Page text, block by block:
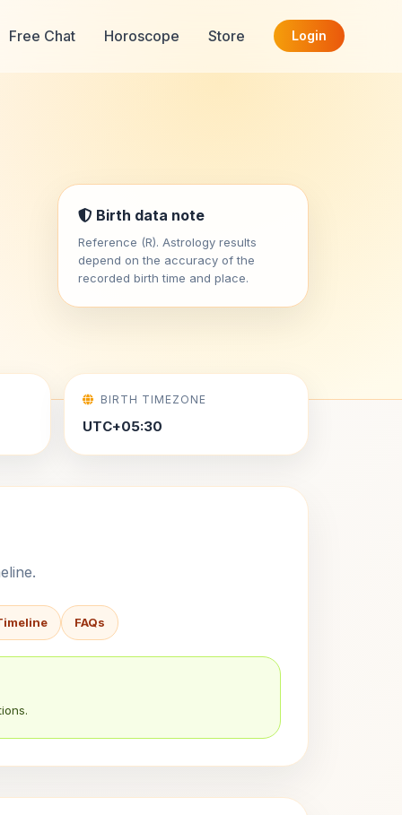
Free Chat Horoscope Store Login
Birth data note
Reference (R). Astrology results
depend on the accuracy of the
recorded birth time and place.
BIRTH TIMEZONE
UTC+05:30
FAQs